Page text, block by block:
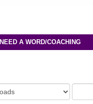
NEED A WORD/COACHING